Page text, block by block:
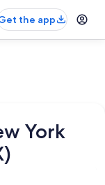
the app
York